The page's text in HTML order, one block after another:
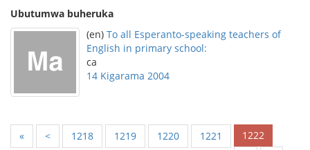
Ubutumwa buheruka
(en) To all Esperanto-speaking teachers of
English in primary school:
ca
14 Kigarama 2004
« < 1218 1219 1220 1221
1222